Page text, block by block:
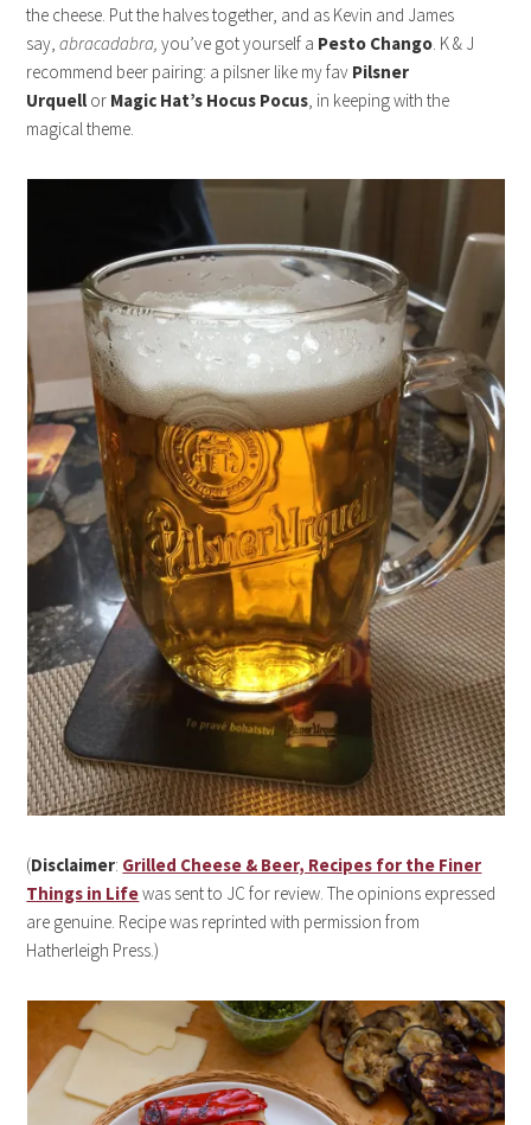
the cheese. Put the halves together, and as Kevin and James
say,abracadabra, you’ve got yourself a Pesto Chango . K & J
recommend beer pairing: a pilsner like my fav Pilsner
Urquell or Magic Hat’s Hocus Pocus , in keeping with the
magical theme.
(Disclaimer: Grilled Cheese & Beer, Recipes for the Finer
Things in Lifewas sent to JC for review. The opinions expressed
are genuine. Recipe was reprinted with permission from
Hatherleigh Press.)